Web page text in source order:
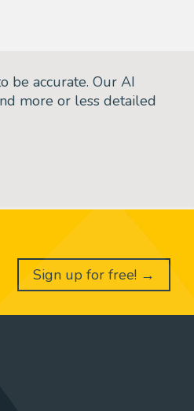
be accurate. Our AI
more or less detailed
Sign up for free! →